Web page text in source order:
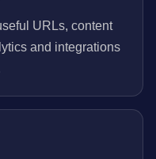
URLs, content
and integrations